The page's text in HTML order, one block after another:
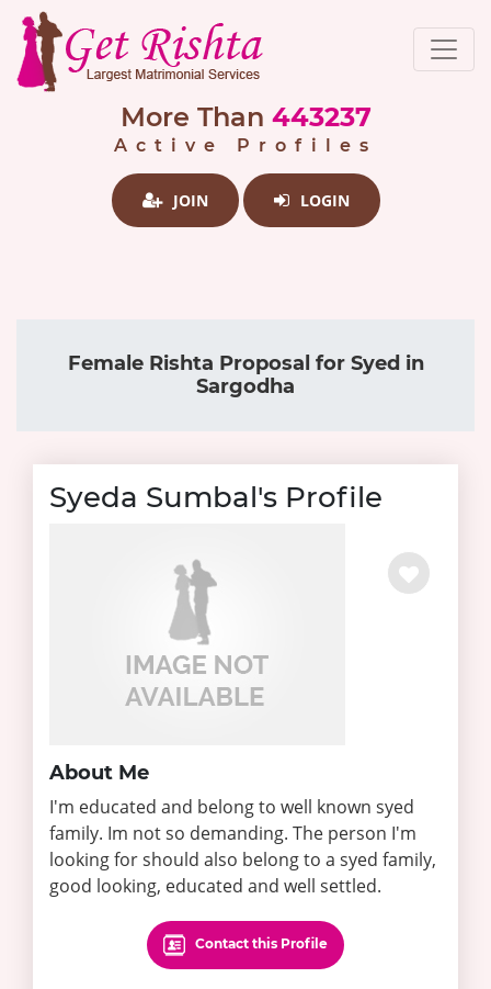
More Than 443237
Active Profiles
JOIN LOGIN
Female Rishta Proposal for Syed in
Sargodha
Syeda Sumbal's Profile
About Me
I'm educated and belong to well known syed
family. Im not so demanding. The person I'm
looking for should also belong to a syed family,
good looking, educated and well settled.
Contact this Profile